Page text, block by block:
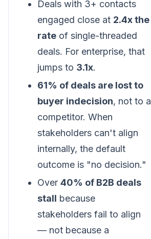
Deals with 3+ contacts
engaged close at 2.4x the
rate of single-threaded
deals. For enterprise, that
jumps to 3.1x.
61% of deals are lost to
buyer indecision, not to a
competitor. When
stakeholders can't align
internally, the default
outcome is "no decision."
Over 40% of B2B deals
stall because
stakeholders fail to align
— not because a